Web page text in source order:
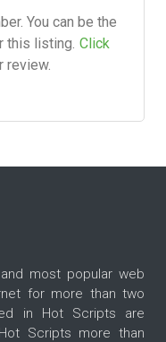
You can be the
this listing. Click
review.
most popular web
for more than two
in Hot Scripts are
Scripts more than